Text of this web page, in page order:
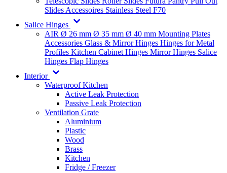
Slides Accessoires Stainless Steel F70
Salice Hinges
AIR Ø 26 mm Ø 35 mm Ø 40 mm Mounting Plates
Accessories Glass & Mirror Hinges Hinges for Metal
Profiles Kitchen Cabinet Hinges Mirror Hinges Salice
Hinges Flap Hinges
Interior
Waterproof Kitchen
Active Leak Protection
Passive Leak Protection
Ventilation Grate
Aluminium
Plastic
Wood
Brass
Kitchen
Fridge / Freezer